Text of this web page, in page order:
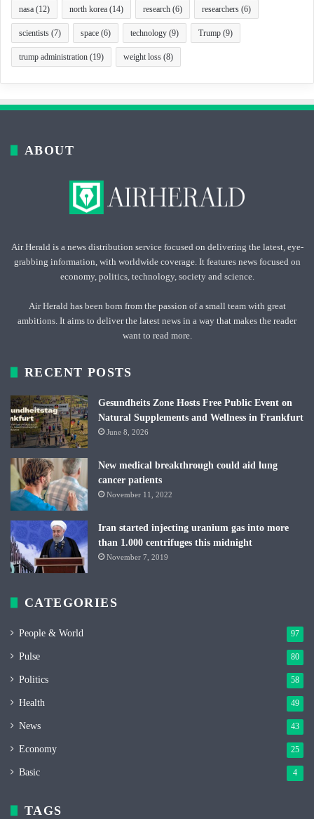
nasa (12) north korea (14) research (6) researchers (6)
scientists (7) space (6) technology (9) Trump (9)
trump administration (19) weight loss (8)
ABOUT
Air Herald is a news distribution service focused on delivering the latest, eye-
grabbing information, with worldwide coverage. It features news focused on
economy, politics, technology, society and science.
Air Herald has been born from the passion of a small team with great
ambitions. It aims to deliver the latest news in a way that makes the reader
want to read more.
RECENT POSTS
Gesundheits Zone Hosts Free Public Event on
Natural Supplements and Wellness in Frankfurt
June 8, 2026
New medical breakthrough could aid lung
cancer patients
November 11, 2022
Iran started injecting uranium gas into more
than 1.000 centrifuges this midnight
November 7, 2019
CATEGORIES
People & World 97
Pulse 80
Politics 58
Health 49
News 43
Economy 25
Basic 4
TAGS